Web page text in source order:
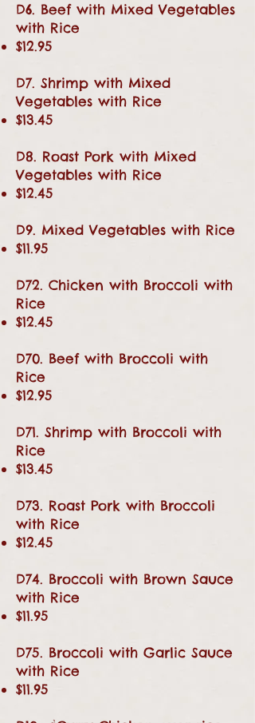
D6. Beef with Mixed Vegetables
with Rice
$12.95
D7. Shrimp with Mixed
Vegetables with Rice
$13.45
D8. Roast Pork with Mixed
Vegetables with Rice
$12.45
D9. Mixed Vegetables with Rice
$11.95
D72. Chicken with Broccoli with
Rice
$12.45
D70. Beef with Broccoli with
Rice
$12.95
D71. Shrimp with Broccoli with
Rice
$13.45
D73. Roast Pork with Broccoli
with Rice
$12.45
D74. Broccoli with Brown Sauce
with Rice
$11.95
D75. Broccoli with Garlic Sauce
with Rice
$11.95